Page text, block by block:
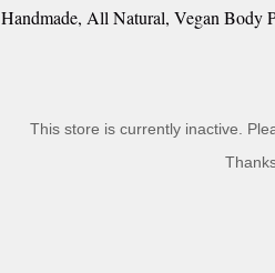
Handmade, All Natural, Vegan Body
This store is currently inactive.